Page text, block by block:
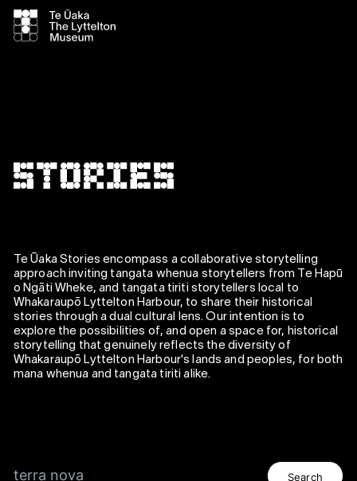
Te Ūaka Stories encompass a collaborative storytelling
approach inviting tangata whenua storytellers from Te Hapū
o Ngāti Wheke, and tangata tiriti storytellers local to
Whakaraupō Lyttelton Harbour, to share their historical
stories through a dual cultural lens. Our intention is to
explore the possibilities of, and open a space for, historical
storytelling that genuinely reflects the diversity of
Whakaraupō Lyttelton Harbour's lands and peoples, for both
mana whenua and tangata tiriti alike.
Search